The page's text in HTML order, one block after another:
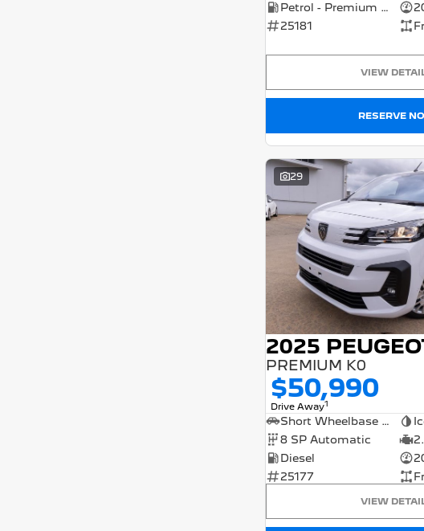
Petrol - Premium ULP
25181
VIEW
RESERVE
29
PREMIUM K0
$50,990
Drive Away1
Short Wheelbase Van
8 SP Automatic
Diesel
25177
VIEW